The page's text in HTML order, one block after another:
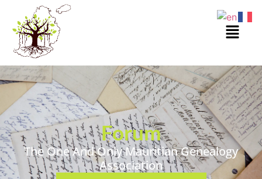
Forum
The One And Only Mauritian Genealogy
Association